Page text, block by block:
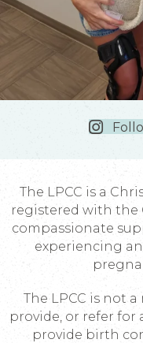
The LPCC is a
registered with the
compassionate
experiencing
The LPCC is not
provide, or refer for
provide birth